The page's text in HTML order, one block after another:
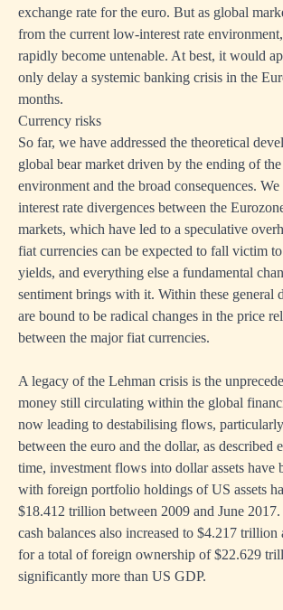
exchange rate for the euro. But as global
from the current low-interest rate
rapidly become untenable. At best, it would
only delay a systemic banking crisis in the
months.
Currency risks
So far, we have addressed the theoretical
global bear market driven by the ending of
environment and the broad consequences.
interest rate divergences between the
markets, which have led to a speculative
fiat currencies can be expected to fall victim
yields, and everything else a fundamental
sentiment brings with it. Within these general
are bound to be radical changes in the price
between the major fiat currencies.
A legacy of the Lehman crisis is the
money still circulating within the global
now leading to destabilising flows,
between the euro and the dollar, as described
time, investment flows into dollar assets have
with foreign portfolio holdings of US assets
$18.412 trillion between 2009 and June
cash balances also increased to $4.217 trillion
for a total of foreign ownership of $22.629
significantly more than US GDP.